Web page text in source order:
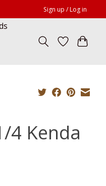
Sign up / Log in
4 Kenda